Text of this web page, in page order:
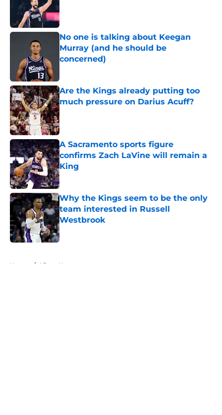
No one is talking about Keegan
Murray (and he should be
concerned)
Are the Kings already putting too
much pressure on Darius Acuff?
Published by on Invalid Date
A Sacramento sports figure
confirms Zach LaVine will remain a
King
Published by on Invalid Date
Why the Kings seem to be the only
team interested in Russell
Westbrook
Published by on Invalid Date
Home / Kings News